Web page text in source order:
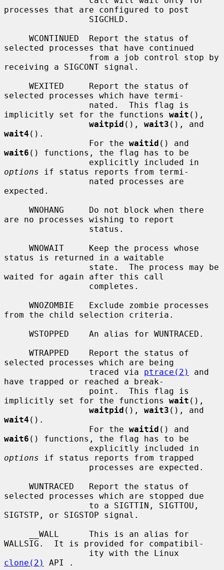
processes that are configured to post
selected processes that have continued
receiving a SIGCONT signal.
selected processes which have termi-
implicitly set for the functions wait (),
waitpid (), wait3
wait4 ().
                 For the
waitid
wait6 () functions, the flag has to be
options if status reports from termi-
expected.
are no processes wishing to report
status is returned in a waitable
waited for again after this call
from the child selection criteria.
selected processes which are being
                 traced via
ptrace(2)
and
have trapped or reached a break-
implicitly set for the functions wait (),
waitpid (), wait3
wait4 ().
                 For the
waitid
wait6 () functions, the flag has to be
options if status reports from trapped
selected processes which are stopped due
SIGTSTP, or SIGSTOP signal.
WALLSIG.  It is provided for compatibil-
clone(2)
API .